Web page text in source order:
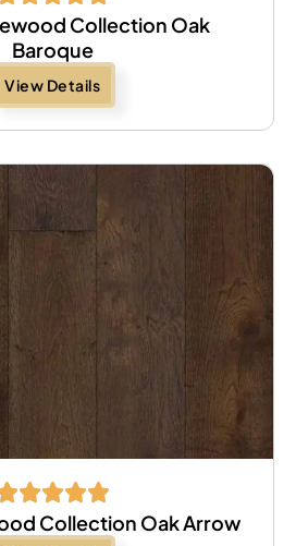
Collection Oak
Baroque
View Details
Collection Oak Arrow